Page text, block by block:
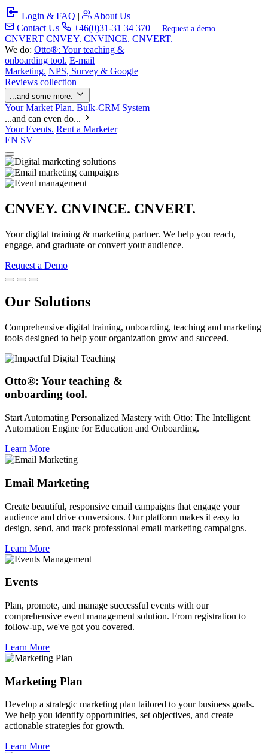
Login & FAQ |
About Us
Contact Us
+46(0)31-31 34 370 Request a demo
CNVERT CNVEY. CNVINCE. CNVERT.
We do: Otto®: Your teaching &
onboarding tool. E-mail
Marketing. NPS, Survey & Google
Reviews collection
...and some more:
Your Market Plan. Bulk-CRM System
...and can even do...
Your Events. Rent a Marketer
EN SV
CNVEY. CNVINCE. CNVERT.
Your digital training & marketing partner. We help you reach,
engage, and graduate or convert your audience.
Request a Demo
Our Solutions
Comprehensive digital training, onboarding, teaching and marketing
tools designed to help your organization grow and succeed.
Otto®: Your teaching &
onboarding tool.
Start Automating Personalized Mastery with Otto: The Intelligent
Automation Engine for Education and Onboarding.
Learn More
Email Marketing
Create beautiful, responsive email campaigns that engage your
audience and drive conversions. Our platform makes it easy to
design, send, and track professional email marketing campaigns.
Learn More
Events
Plan, promote, and manage successful events with our
comprehensive event management solution. From registration to
follow-up, we've got you covered.
Learn More
Marketing Plan
Develop a strategic marketing plan tailored to your business goals.
We help you identify opportunities, set objectives, and create
actionable strategies for growth.
Learn More